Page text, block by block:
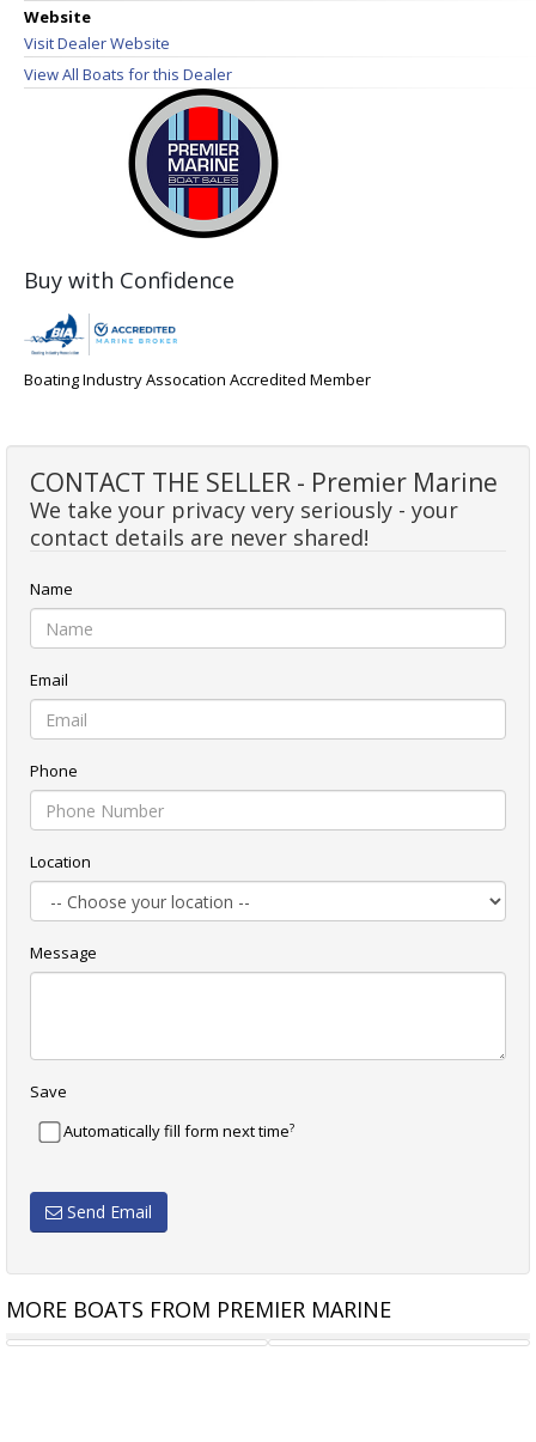
Website
Visit Dealer Website
View All Boats for this Dealer
Buy with Confidence
Boating Industry Assocation Accredited Member
CONTACT THE SELLER - Premier Marine
We take your privacy very seriously - your
contact details are never shared!
Name
Email
Phone
Location
Message
Save
Automatically fill form next time?
Send Email
MORE BOATS FROM PREMIER MARINE
CHRIS CRAFT LAUNCH 28 CHRIS CRAFT LAUNCH 28 GT